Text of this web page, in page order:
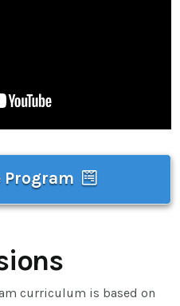
Program
curriculum is based on